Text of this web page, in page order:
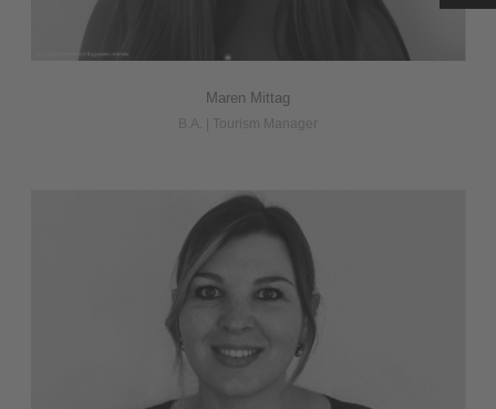
Maren Mittag
B.A. | Tourism Manager